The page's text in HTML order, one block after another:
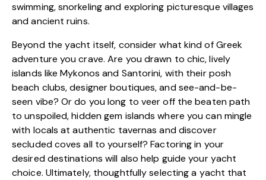
swimming, snorkeling and exploring picturesque villages
and ancient ruins.
Beyond the yacht itself, consider what kind of Greek
adventure you crave. Are you drawn to chic, lively
islands like Mykonos and Santorini, with their posh
beach clubs, designer boutiques, and see-and-be-
seen vibe? Or do you long to veer off the beaten path
to unspoiled, hidden gem islands where you can mingle
with locals at authentic tavernas and discover
secluded coves all to yourself? Factoring in your
desired destinations will also help guide your yacht
choice. Ultimately, thoughtfully selecting a yacht that